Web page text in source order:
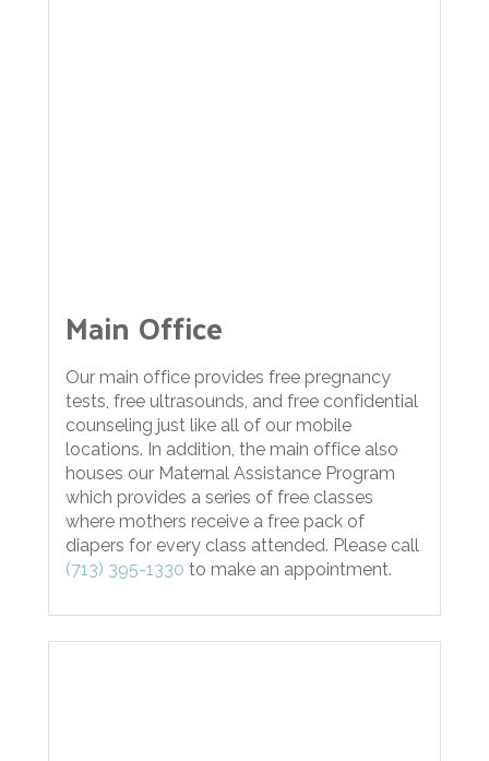
Main Office
Our main office provides free pregnancy
tests, free ultrasounds, and free confidential
counseling just like all of our mobile
locations. In addition, the main office also
houses our Maternal Assistance Program
which provides a series of free classes
where mothers receive a free pack of
diapers for every class attended. Please call
(713) 395-1330 to make an appointment.